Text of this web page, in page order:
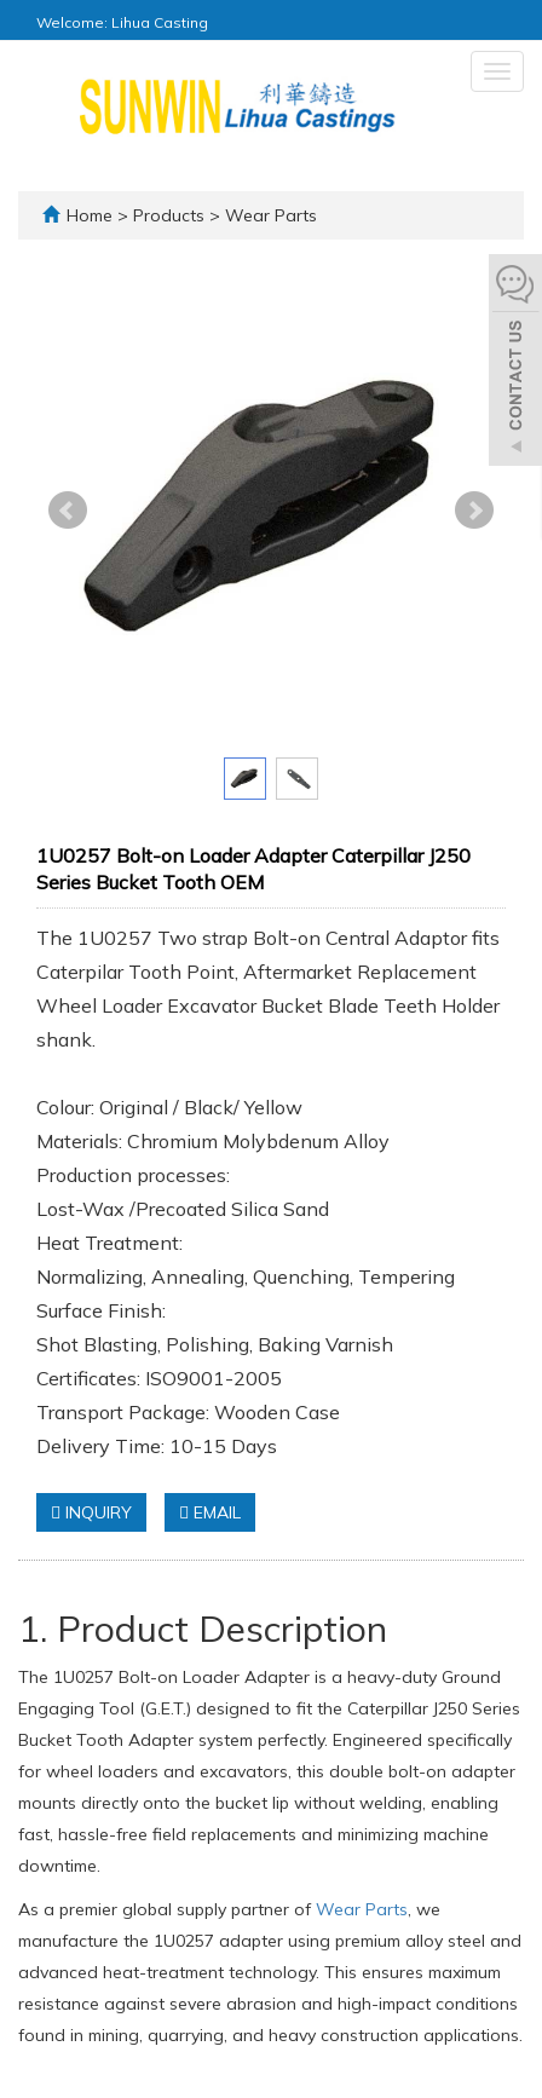
Welcome: Lihua Casting
Home > Products > Wear Parts
1U0257 Bolt-on Loader Adapter Caterpillar J250
Series Bucket Tooth OEM
The 1U0257 Two strap Bolt-on Central Adaptor fits
Caterpilar Tooth Point, Aftermarket Replacement
Wheel Loader Excavator Bucket Blade Teeth Holder
shank.
Colour: Original / Black/ Yellow
Materials: Chromium Molybdenum Alloy
Production processes:
Lost-Wax /Precoated Silica Sand
Heat Treatment:
Normalizing, Annealing, Quenching, Tempering
Surface Finish:
Shot Blasting, Polishing, Baking Varnish
Certificates: ISO9001-2005
Transport Package: Wooden Case
Delivery Time: 10-15 Days
INQUIRY EMAIL
1. Product Description
The 1U0257 Bolt-on Loader Adapter is a heavy-duty Ground
Engaging Tool (G.E.T.) designed to fit the Caterpillar J250 Series
Bucket Tooth Adapter system perfectly. Engineered specifically
for wheel loaders and excavators, this double bolt-on adapter
mounts directly onto the bucket lip without welding, enabling
fast, hassle-free field replacements and minimizing machine
downtime.
As a premier global supply partner ofWear Parts , we
manufacture the 1U0257 adapter using premium alloy steel and
advanced heat-treatment technology. This ensures maximum
resistance against severe abrasion and high-impact conditions
found in mining, quarrying, and heavy construction applications.